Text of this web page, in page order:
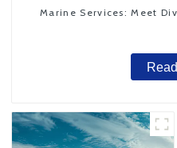
Marine Services: Meet